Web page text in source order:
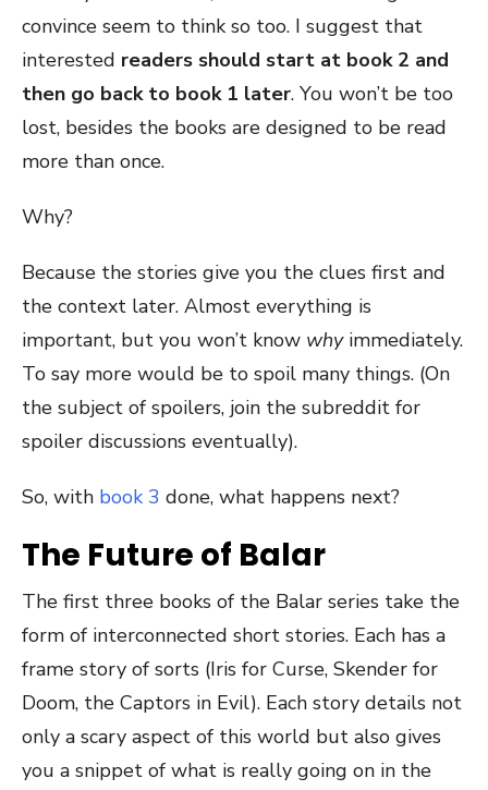
convince seem to think so too. I suggest that
interested readers should start at book 2 and
then go back to book 1 later. You won’t be too
lost, besides the books are designed to be read
more than once.
Why?
Because the stories give you the clues first and
the context later. Almost everything is
important, but you won’t know whyimmediately.
To say more would be to spoil many things. (On
the subject of spoilers, join the subreddit for
spoiler discussions eventually).
So, with book 3 done, what happens next?
The Future of Balar
The first three books of the Balar series take the
form of interconnected short stories. Each has a
frame story of sorts (Iris for Curse, Skender for
Doom, the Captors in Evil). Each story details not
only a scary aspect of this world but also gives
you a snippet of what is really going on in the